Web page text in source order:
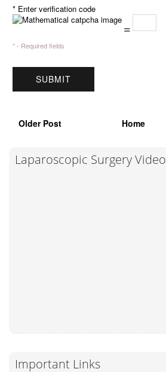
* Enter verification code
=
* - Required fields
Older Post Home
Laparoscopic Surgery Video
Important Links